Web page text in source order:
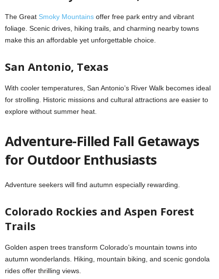
The Great Smoky Mountains offer free park entry and vibrant
foliage. Scenic drives, hiking trails, and charming nearby towns
make this an affordable yet unforgettable choice.
San Antonio, Texas
With cooler temperatures, San Antonio’s River Walk becomes ideal
for strolling. Historic missions and cultural attractions are easier to
explore without summer heat.
Adventure-Filled Fall Getaways
for Outdoor Enthusiasts
Adventure seekers will find autumn especially rewarding.
Colorado Rockies and Aspen Forest
Trails
Golden aspen trees transform Colorado’s mountain towns into
autumn wonderlands. Hiking, mountain biking, and scenic gondola
rides offer thrilling views.